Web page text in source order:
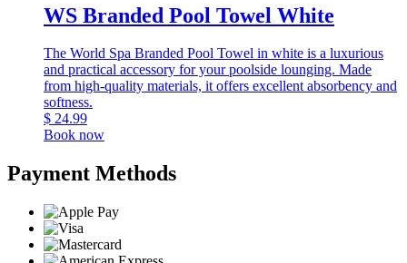
WS Branded Pool Towel White
The World Spa Branded Pool Towel in white is a luxurious
and practical accessory for your poolside lounging. Made
from high-quality materials, it offers excellent absorbency and
softness.
$ 24.99
Book now
Payment Methods